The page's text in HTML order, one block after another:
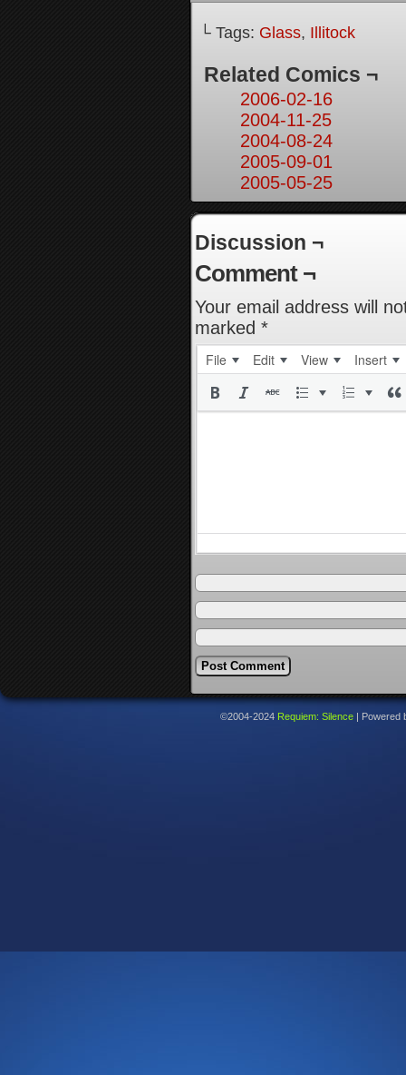
└ Tags: Glass, Illitock
Related Comics ¬
2006-02-16
2004-11-25
2004-08-24
2005-09-01
2005-05-25
Discussion ¬
Comment ¬
Your email address will
marked *
File Edit View Insert
©2004-2024 Requiem: Silence Powered